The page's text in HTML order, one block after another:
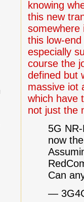
knowing
this new
somewhere
this low-
especially
course the
defined but
massive iot
which have
not just the
5G
now
Can
—